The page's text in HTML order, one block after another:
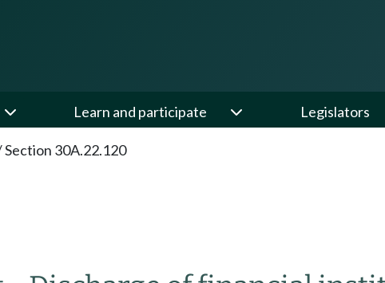
Learn and participate Legislators
Section 30A.22.120